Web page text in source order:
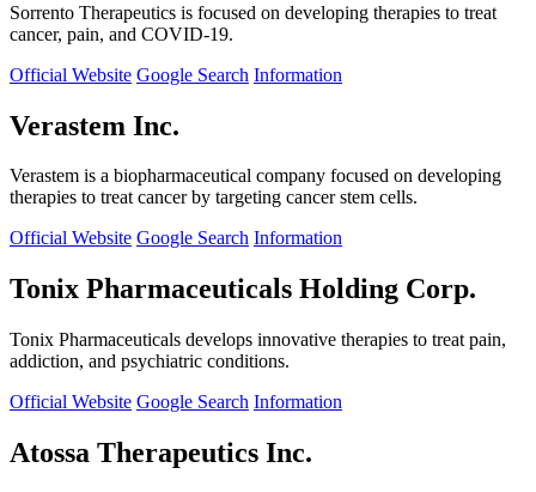
Sorrento Therapeutics is focused on developing therapies to treat
cancer, pain, and COVID-19.
Official Website Google Search Information
Verastem Inc.
Verastem is a biopharmaceutical company focused on developing
therapies to treat cancer by targeting cancer stem cells.
Official Website Google Search Information
Tonix Pharmaceuticals Holding Corp.
Tonix Pharmaceuticals develops innovative therapies to treat pain,
addiction, and psychiatric conditions.
Official Website Google Search Information
Atossa Therapeutics Inc.